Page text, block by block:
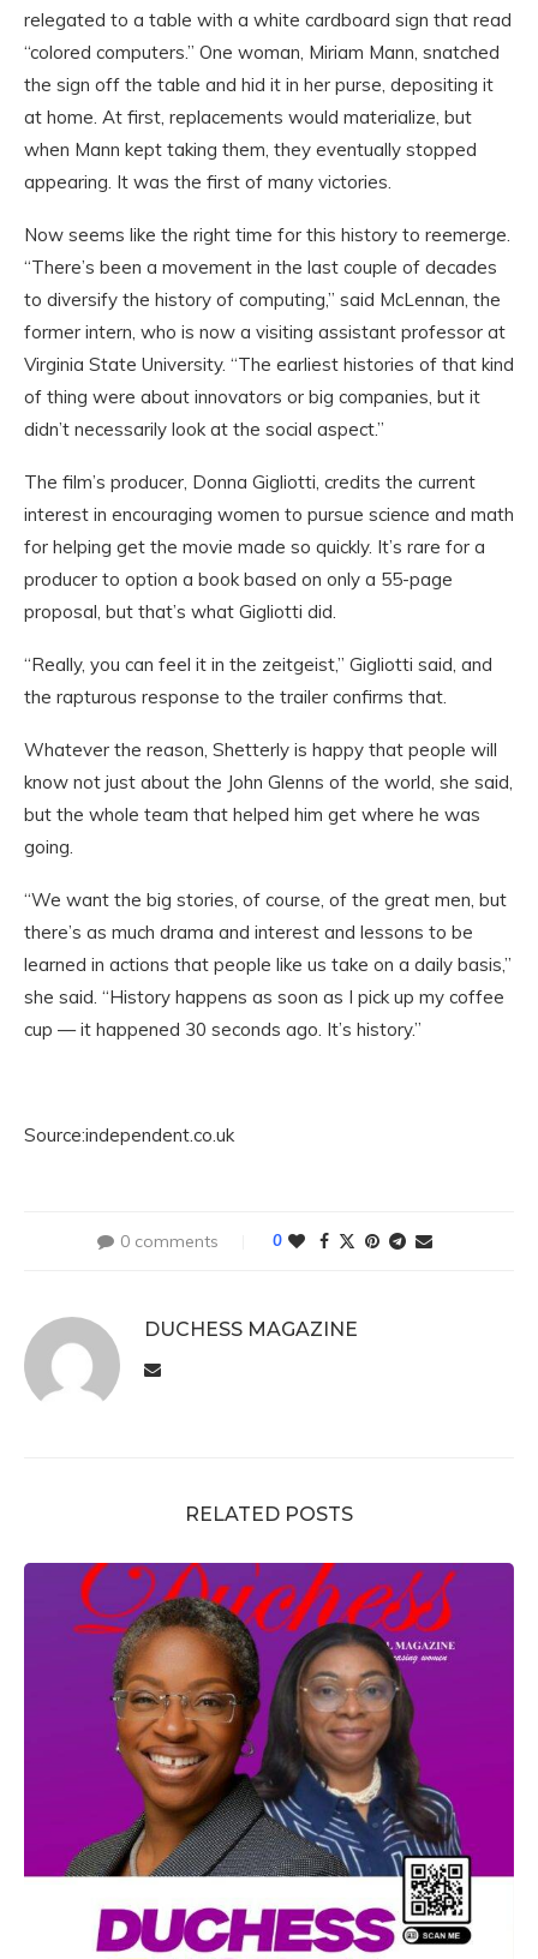
relegated to a table with a white cardboard sign that read
“colored computers.” One woman, Miriam Mann, snatched
the sign off the table and hid it in her purse, depositing it
at home. At first, replacements would materialize, but
when Mann kept taking them, they eventually stopped
appearing. It was the first of many victories.
Now seems like the right time for this history to reemerge.
“There’s been a movement in the last couple of decades
to diversify the history of computing,” said McLennan, the
former intern, who is now a visiting assistant professor at
Virginia State University. “The earliest histories of that kind
of thing were about innovators or big companies, but it
didn’t necessarily look at the social aspect.”
The film’s producer, Donna Gigliotti, credits the current
interest in encouraging women to pursue science and math
for helping get the movie made so quickly. It’s rare for a
producer to option a book based on only a 55-page
proposal, but that’s what Gigliotti did.
“Really, you can feel it in the zeitgeist,” Gigliotti said, and
the rapturous response to the trailer confirms that.
Whatever the reason, Shetterly is happy that people will
know not just about the John Glenns of the world, she said,
but the whole team that helped him get where he was
going.
“We want the big stories, of course, of the great men, but
there’s as much drama and interest and lessons to be
learned in actions that people like us take on a daily basis,”
she said. “History happens as soon as I pick up my coffee
cup — it happened 30 seconds ago. It’s history.”
Source:independent.co.uk
0 comments 0
DUCHESS MAGAZINE
RELATED POSTS